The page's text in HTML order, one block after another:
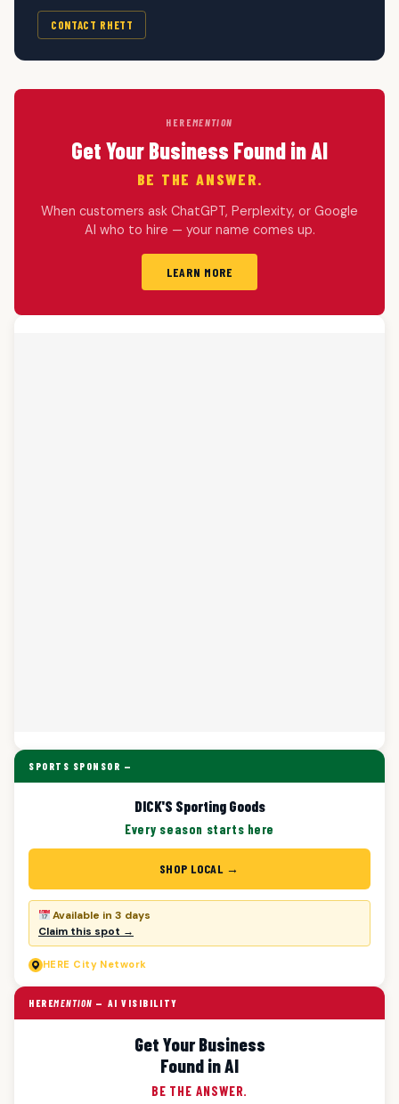
CONTACT RHETT
HEREMENTION
Get Your Business Found in AI
BE THE ANSWER.
When customers ask ChatGPT, Perplexity, or Google
AI who to hire — your name comes up.
LEARN MORE
SPORTS SPONSOR —
DICK'S Sporting Goods
Every season starts here
SHOP LOCAL →
Available in 3 days
Claim this spot →
HERE City Network
HEREMENTION — AI VISIBILITY
Get Your Business
Found in AI
BE THE ANSWER.